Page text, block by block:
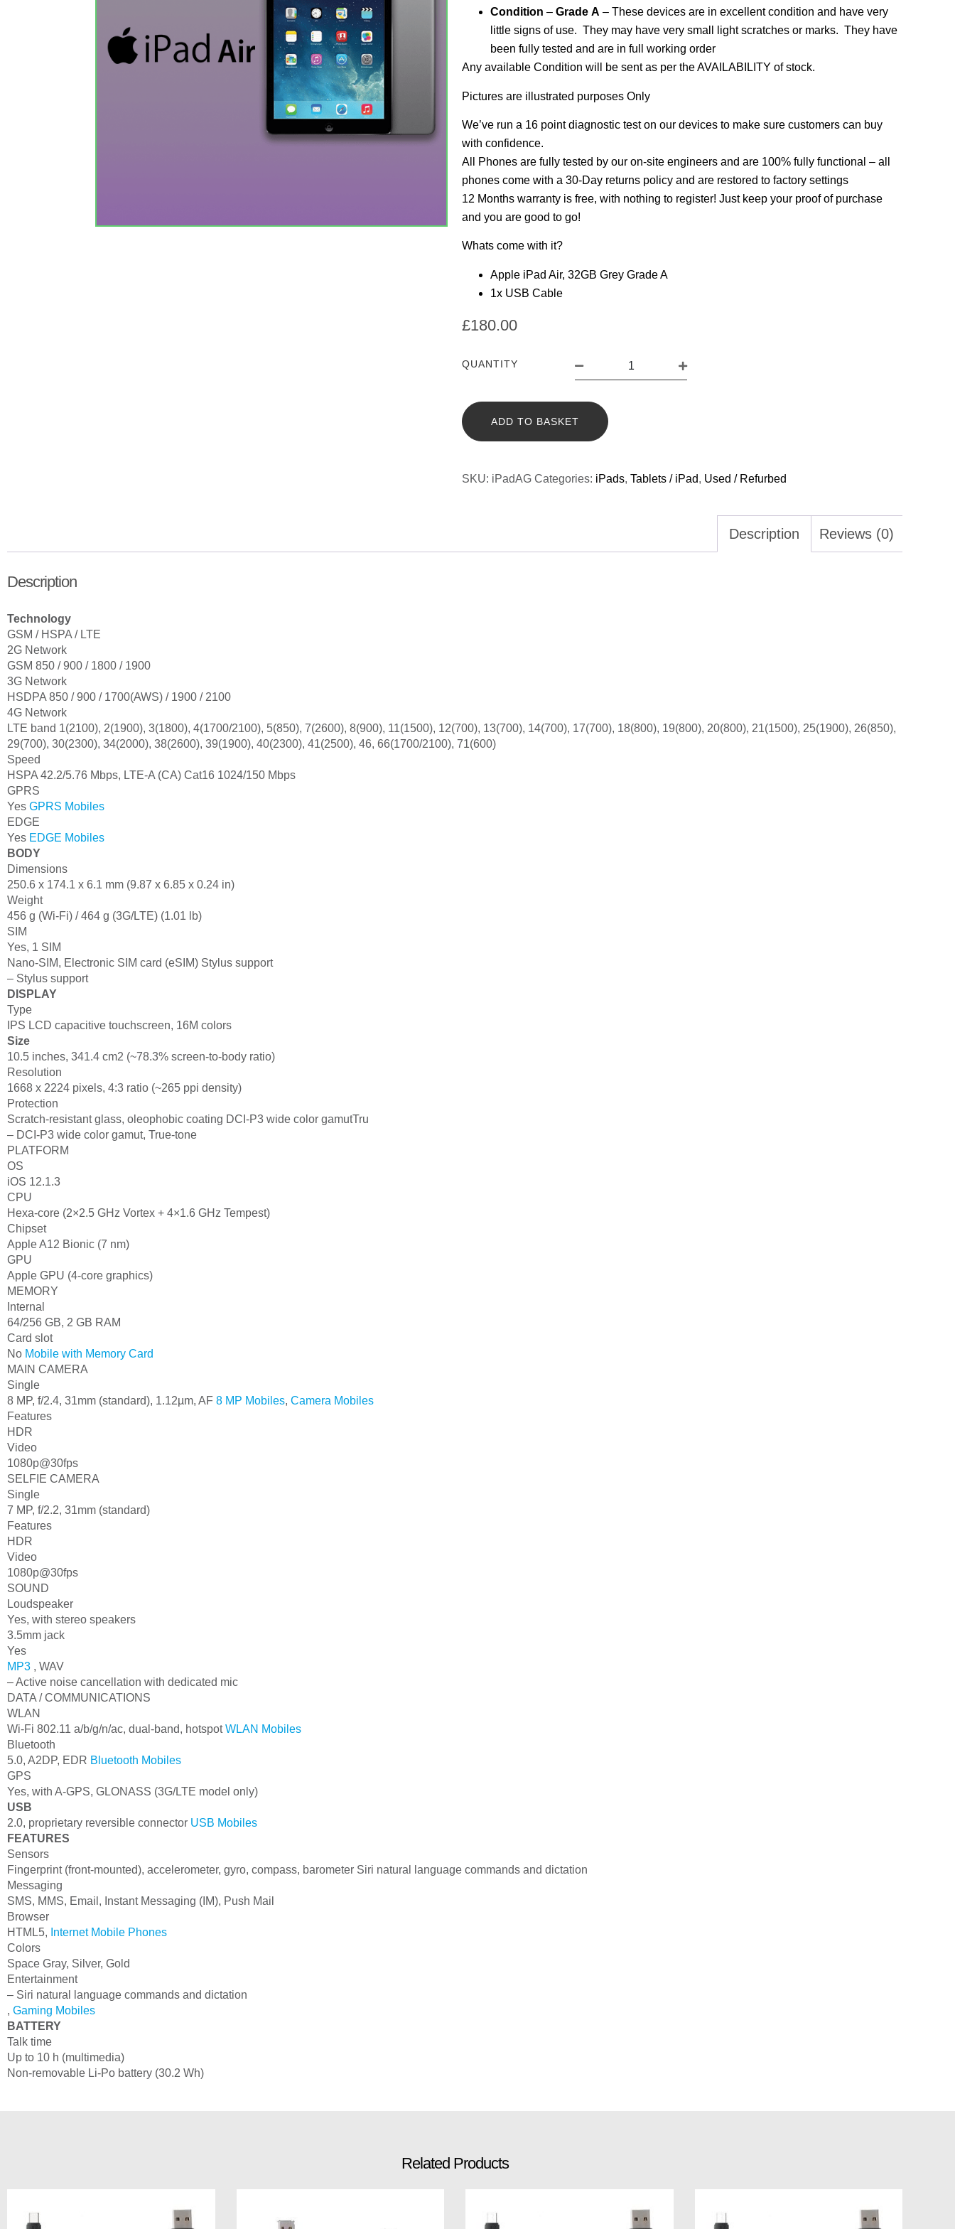
Condition – Grade A – These devices are in excellent condition and have very
little signs of use. They may have very small light scratches or marks. They have
been fully tested and are in full working order
Any available Condition will be sent as per the AVAILABILITY of stock.
Pictures are illustrated purposes Only
We’ve run a 16 point diagnostic test on our devices to make sure customers can buy
with confidence.
All Phones are fully tested by our on-site engineers and are 100% fully functional – all
phones come with a 30-Day returns policy and are restored to factory settings
12 Months warranty is free, with nothing to register! Just keep your proof of purchase
and you are good to go!
Whats come with it?
Apple iPad Air, 32GB Grey Grade A
1x USB Cable
£180.00
QUANTITY
ADD TO BASKET
SKU: iPadAG Categories: iPads, Tablets / iPad, Used / Refurbed
Description Reviews (0)
Description
Technology
GSM / HSPA / LTE
2G Network
GSM 850 / 900 / 1800 / 1900
3G Network
HSDPA 850 / 900 / 1700(AWS) / 1900 / 2100
4G Network
LTE band 1(2100), 2(1900), 3(1800), 4(1700/2100), 5(850), 7(2600), 8(900), 11(1500), 12(700), 13(700), 14(700), 17(700), 18(800), 19(800), 20(800), 21(1500), 25(1900), 26(850),
29(700), 30(2300), 34(2000), 38(2600), 39(1900), 40(2300), 41(2500), 46, 66(1700/2100), 71(600)
Speed
HSPA 42.2/5.76 Mbps, LTE-A (CA) Cat16 1024/150 Mbps
GPRS
Yes GPRS Mobiles
EDGE
Yes EDGE Mobiles
BODY
Dimensions
250.6 x 174.1 x 6.1 mm (9.87 x 6.85 x 0.24 in)
Weight
456 g (Wi-Fi) / 464 g (3G/LTE) (1.01 lb)
SIM
Yes, 1 SIM
Nano-SIM, Electronic SIM card (eSIM) Stylus support
– Stylus support
DISPLAY
Type
IPS LCD capacitive touchscreen, 16M colors
Size
10.5 inches, 341.4 cm2 (~78.3% screen-to-body ratio)
Resolution
1668 x 2224 pixels, 4:3 ratio (~265 ppi density)
Protection
Scratch-resistant glass, oleophobic coating DCI-P3 wide color gamutTru
– DCI-P3 wide color gamut, True-tone
PLATFORM
OS
iOS 12.1.3
CPU
Hexa-core (2×2.5 GHz Vortex + 4×1.6 GHz Tempest)
Chipset
Apple A12 Bionic (7 nm)
GPU
Apple GPU (4-core graphics)
MEMORY
Internal
64/256 GB, 2 GB RAM
Card slot
No Mobile with Memory Card
MAIN CAMERA
Single
8 MP, f/2.4, 31mm (standard), 1.12µm, AF 8 MP Mobiles, Camera Mobiles
Features
HDR
Video
1080p@30fps
SELFIE CAMERA
Single
7 MP, f/2.2, 31mm (standard)
Features
HDR
Video
1080p@30fps
SOUND
Loudspeaker
Yes, with stereo speakers
3.5mm jack
Yes
MP3 , WAV
– Active noise cancellation with dedicated mic
DATA / COMMUNICATIONS
WLAN
Wi-Fi 802.11 a/b/g/n/ac, dual-band, hotspotWLAN Mobiles
Bluetooth
5.0, A2DP, EDR Bluetooth Mobiles
GPS
Yes, with A-GPS, GLONASS (3G/LTE model only)
USB
2.0, proprietary reversible connector USB Mobiles
FEATURES
Sensors
Fingerprint (front-mounted), accelerometer, gyro, compass, barometer Siri natural language commands and dictation
Messaging
SMS, MMS, Email, Instant Messaging (IM), Push Mail
Browser
HTML5, Internet Mobile Phones
Colors
Space Gray, Silver, Gold
Entertainment
– Siri natural language commands and dictation
, Gaming Mobiles
BATTERY
Talk time
Up to 10 h (multimedia)
Non-removable Li-Po battery (30.2 Wh)
Related Products